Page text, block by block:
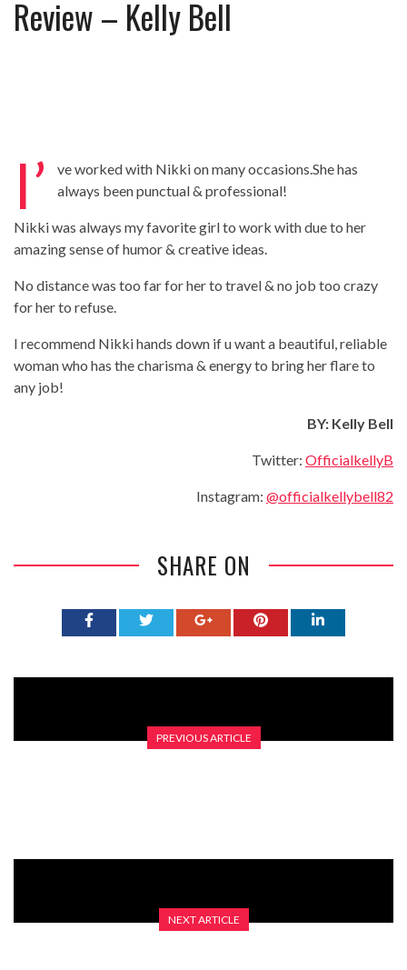
Review – Tony Mortimer – East 17
Review – Kelly Bell
I’
ve worked with Nikki on many occasions.She has
always been punctual & professional!
Nikki was always my favorite girl to work with due to her
amazing sense of humor & creative ideas.
No distance was too far for her to travel & no job too crazy
for her to refuse.
I recommend Nikki hands down if u want a beautiful, reliable
woman who has the charisma & energy to bring her flare to
any job!
BY: Kelly Bell
Twitter: OfficialkellyB
Instagram: @officialkellybell82
SHARE ON
PREVIOUS ARTICLE
NEXT ARTICLE